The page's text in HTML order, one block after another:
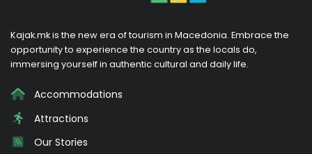
Kajak.mk is the new era of tourism in Macedonia. Embrace the
opportunity to experience the country as the locals do,
immersing yourself in authentic cultural and daily life.
Accommodations
Attractions
Our Stories